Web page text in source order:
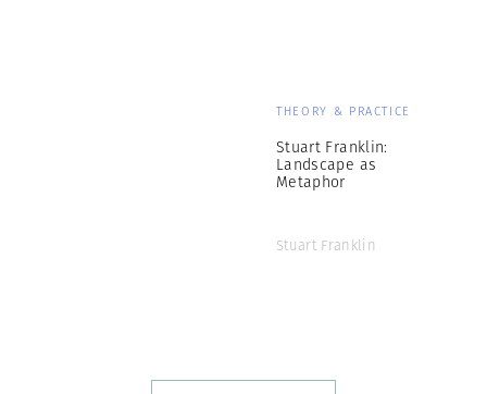
THEORY & PRACTICE
Stuart Franklin:
Landscape as
Metaphor
Stuart Franklin